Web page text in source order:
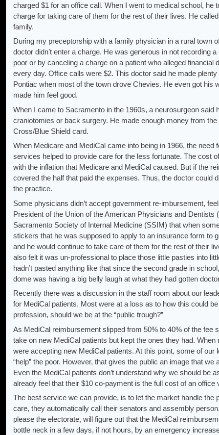
charged $1 for an office call. When I went to medical school, he
charge for taking care of them for the rest of their lives. He
family.
During my preceptorship with a family physician in a rural town
doctor didn’t enter a charge. He was generous in not recording
poor or by canceling a charge on a patient who alleged
every day. Office calls were $2. This doctor said he made
Pontiac when most of the town drove Chevies. He even got his
made him feel good.
When I came to Sacramento in the 1960s, a neurosurgeon said
craniotomies or back surgery. He made enough money from
Cross/Blue Shield card.
When Medicare and MediCal came into being in 1966, the
services helped to provide care for the less fortunate. The cost
with the inflation that Medicare and MediCal caused. But if the
covered the half that paid the expenses. Thus, the doctor could
the practice.
Some physicians didn’t accept government re-imbursement,
President of the Union of the American Physicians and Dentists
Sacramento Society of Internal Medicine (SSIM) that when
stickers that he was supposed to apply to an insurance form to
and he would continue to take care of them for the rest of their
also felt it was un-professional to place those little pasties into
hadn’t pasted anything like that since the second grade in
dome was having a big belly laugh at what they had gotten
Recently there was a discussion in the staff room about our
for MediCal patients. Most were at a loss as to how this could
profession, should we be at the “public trough?”
As MediCal reimbursement slipped from 50% to 40% of the fee
take on new MediCal patients but kept the ones they had.
were accepting new MediCal patients. At this point, some of our
“help” the poor. However, that gives the public an image that we
Even the MediCal patients don’t understand why we should be
already feel that their $10 co-payment is the full cost of an
The best service we can provide, is to let the market handle the
care, they automatically call their senators and assembly
please the electorate, will figure out that the MediCal
bottle neck in a few days, if not hours, by an emergency